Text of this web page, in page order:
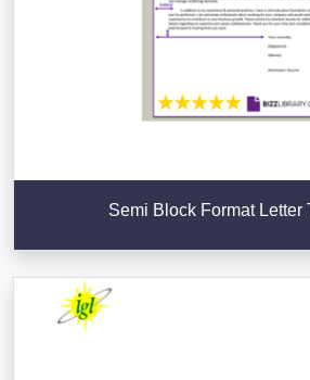
Semi Block Format Letter